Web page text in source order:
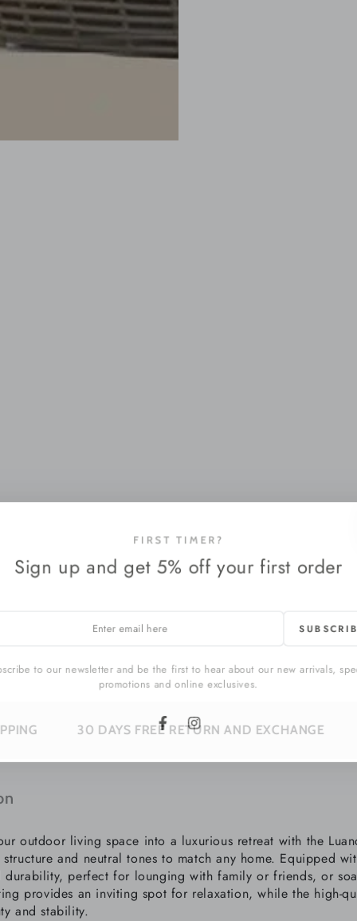
30 DAYS FREE RETURN AND EXCHANGE
outdoor living space into a luxurious retreat with the
and neutral tones to match any home. Equipped
durability, perfect for lounging with family or friends, or
provides an inviting spot for relaxation, while the high-
and stability.
FIRST TIMER?
Sign up and get 5% off your first order
to our newsletter and be the first to hear about our new arrivals,
promotions and online exclusives.
FacebookInstagram